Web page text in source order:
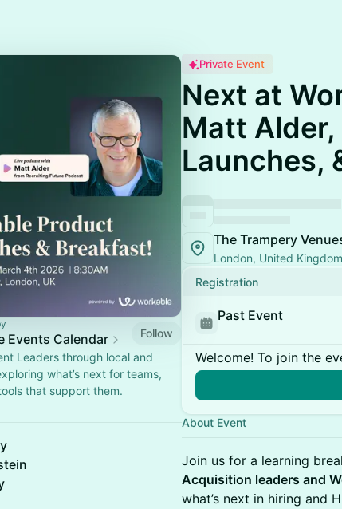
Events Calendar
Follow
Leaders through local and
what’s next for teams,
that support them.
Private Event
Next at
Matt
Launches,
The Trampery
London, United Kingdom
Registration
Past Event
Welcome! To join the
About Event
Join us for a learning
Acquisition leaders and
what’s next in hiring and